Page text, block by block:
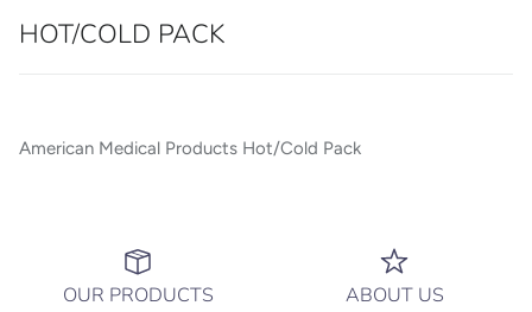
HOT/COLD PACK
American Medical Products Hot/Cold Pack
OUR PRODUCTS ABOUT US